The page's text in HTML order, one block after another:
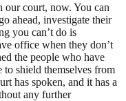
our court, now. You can
ahead, investigate their
you can’t do is
office when they don’t
the people who have
to shield themselves from
has spoken, and it has a
any further